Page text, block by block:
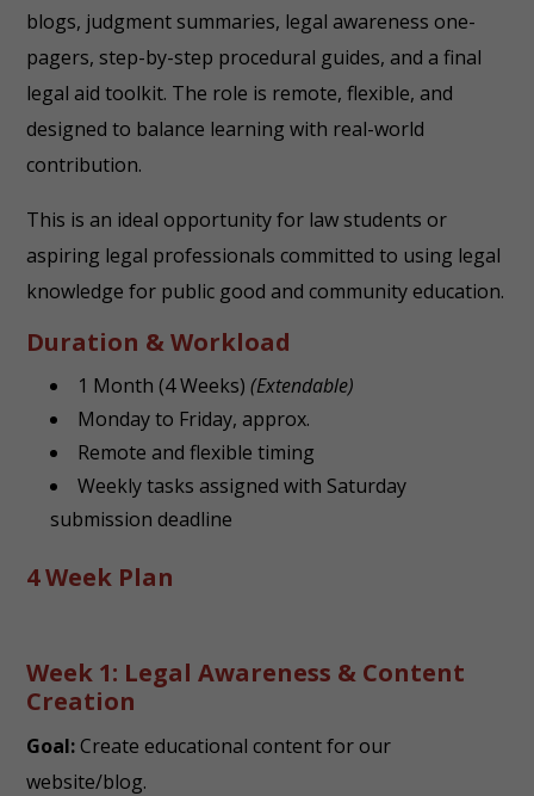
blogs, judgment summaries, legal awareness one-
pagers, step-by-step procedural guides, and a final
legal aid toolkit. The role is remote, flexible, and
designed to balance learning with real-world
contribution.
This is an ideal opportunity for law students or
aspiring legal professionals committed to using legal
knowledge for public good and community education.
Duration & Workload
1 Month (4 Weeks)(Extendable)
Monday to Friday, approx.
Remote and flexible timing
Weekly tasks assigned with Saturday
submission deadline
4 Week Plan
Week 1: Legal Awareness & Content
Creation
Goal:Create educational content for our
website/blog.